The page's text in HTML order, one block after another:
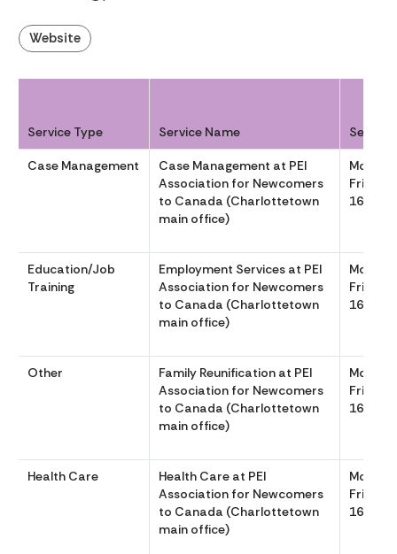
Website
Service Type Service Name Service
Case Management
Case Management at PEI
Association for Newcomers
to Canada (Charlottetown
main office)
Friday
1630
Education/Job
Training
Employment Services at PEI
Association for Newcomers
to Canada (Charlottetown
main office)
Friday
1630
Other
Family Reunification at PEI
Association for Newcomers
to Canada (Charlottetown
main office)
Friday
1630
Health Care
Health Care at PEI
Association for Newcomers
to Canada (Charlottetown
main office)
Friday
1630